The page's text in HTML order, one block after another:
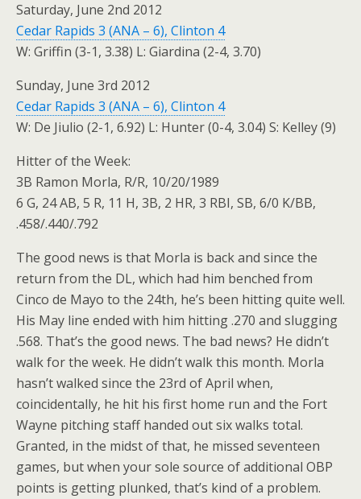
Saturday, June 2nd 2012
Cedar Rapids 3 (ANA – 6), Clinton 4
W: Griffin (3-1, 3.38) L: Giardina (2-4, 3.70)
Sunday, June 3rd 2012
Cedar Rapids 3 (ANA – 6), Clinton 4
W: De Jiulio (2-1, 6.92) L: Hunter (0-4, 3.04) S: Kelley (9)
Hitter of the Week:
3B Ramon Morla, R/R, 10/20/1989
6 G, 24 AB, 5 R, 11 H, 3B, 2 HR, 3 RBI, SB, 6/0 K/BB,
.458/.440/.792
The good news is that Morla is back and since the
return from the DL, which had him benched from
Cinco de Mayo to the 24th, he’s been hitting quite well.
His May line ended with him hitting .270 and slugging
.568. That’s the good news. The bad news? He didn’t
walk for the week. He didn’t walk this month. Morla
hasn’t walked since the 23rd of April when,
coincidentally, he hit his first home run and the Fort
Wayne pitching staff handed out six walks total.
Granted, in the midst of that, he missed seventeen
games, but when your sole source of additional OBP
points is getting plunked, that’s kind of a problem.